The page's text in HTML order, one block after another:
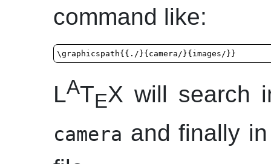
command like:
\graphicspath{{./}{camera/}{images/}}
LATEX will search
camera and finally